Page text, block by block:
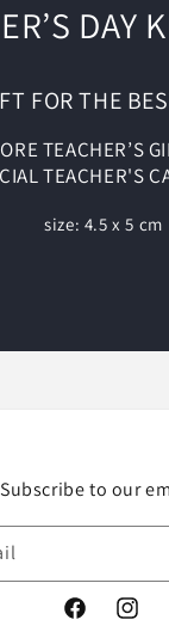
DAY
FOR THE
TEACHER’S
TEACHER'S
size: 4.5 x 5 cm
Subscribe to our
Facebook